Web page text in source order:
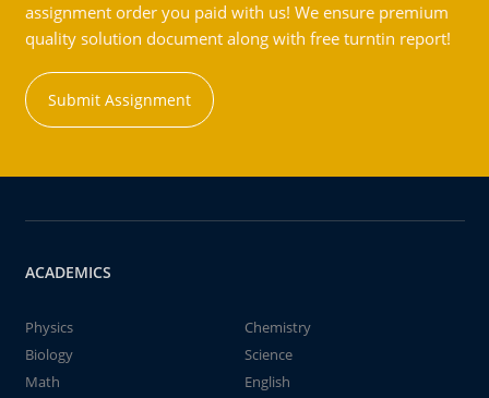
assignment order you paid with us! We ensure premium
quality solution document along with free turntin report!
Submit Assignment
ACADEMICS
Physics
Chemistry
Biology
Science
Math
English